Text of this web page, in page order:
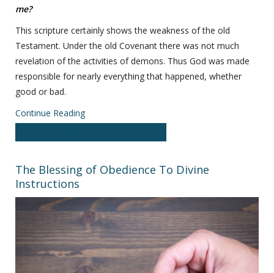
me?
This scripture certainly shows the weakness of the old
Testament. Under the old Covenant there was not much
revelation of the activities of demons. Thus God was made
responsible for nearly everything that happened, whether
good or bad.
Continue Reading
The Blessing of Obedience To Divine
Instructions